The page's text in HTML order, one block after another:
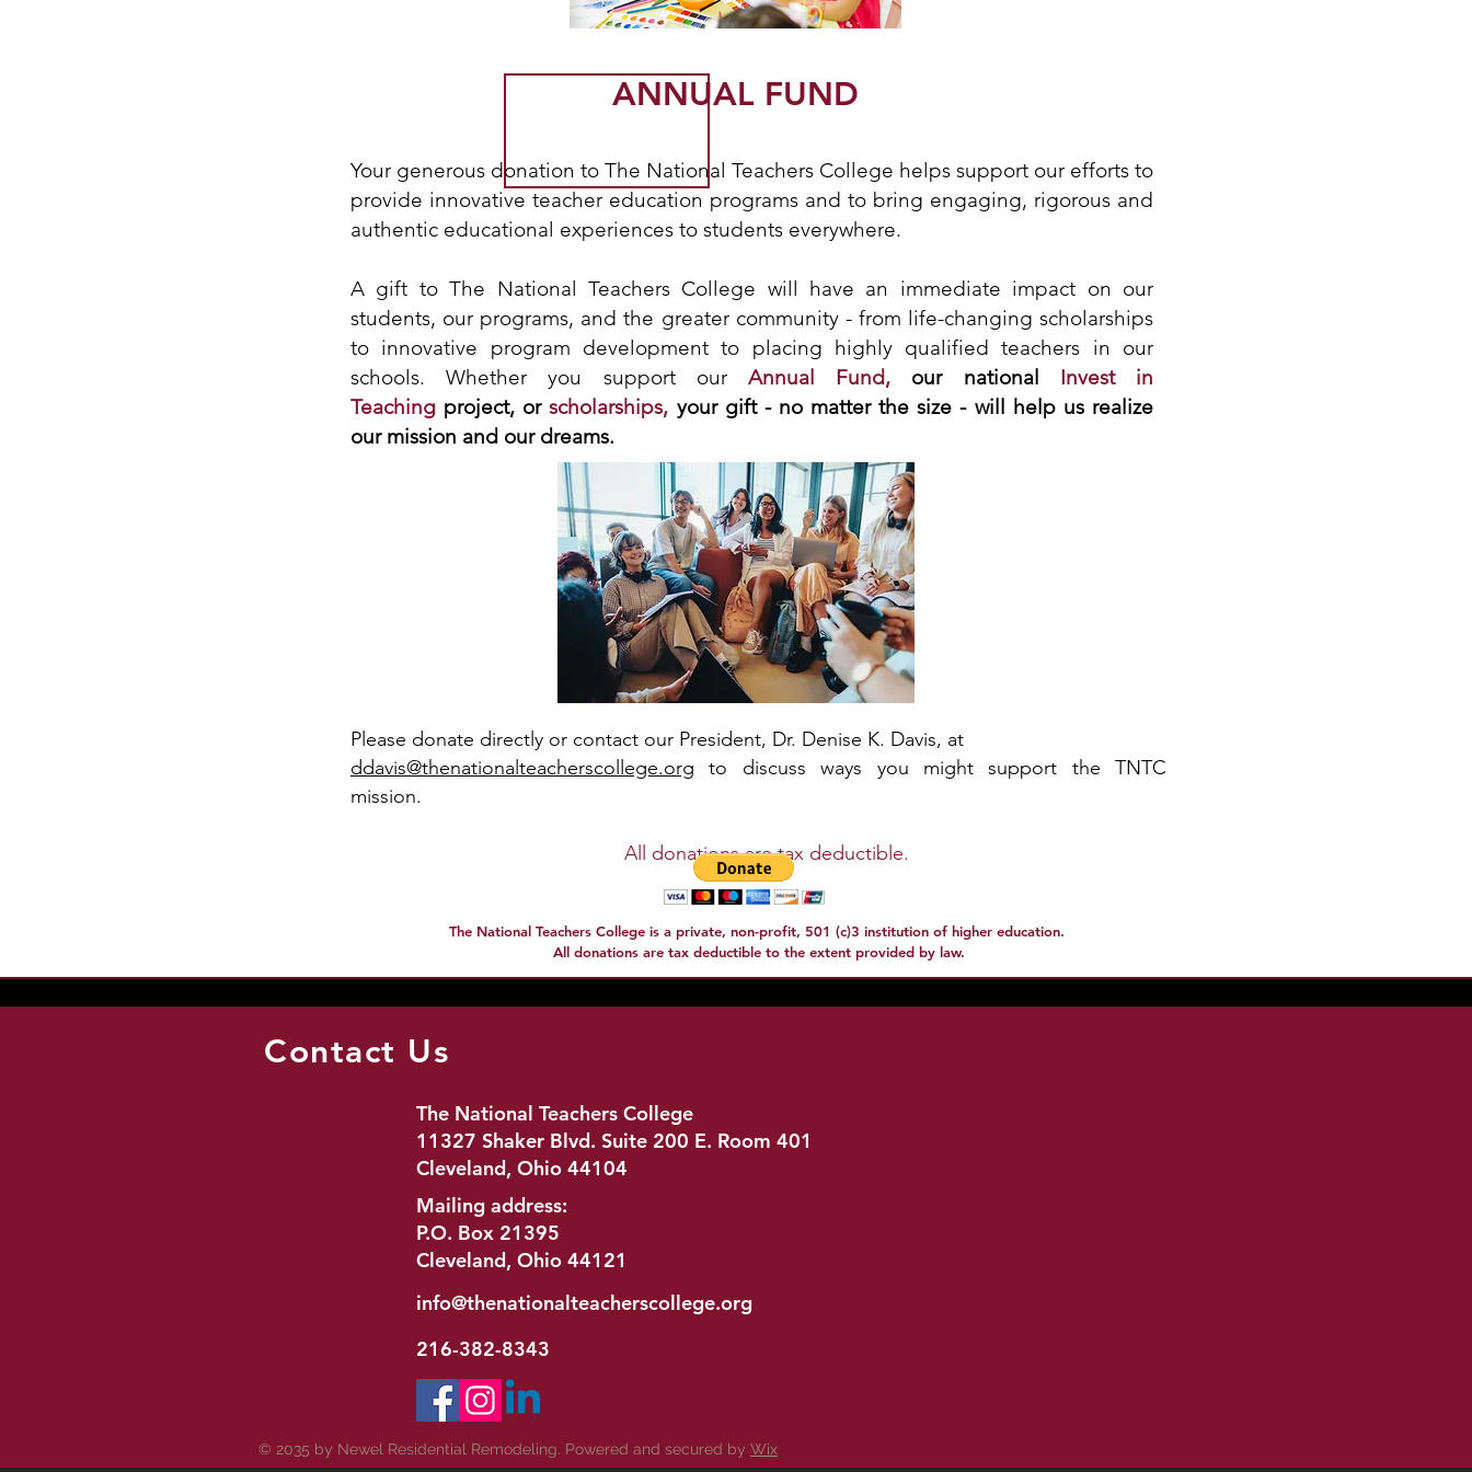
ANNUAL FUND
Your generous donation to The National Teachers College helps support our efforts to
provide innovative teacher education programs and to bring engaging, rigorous and
authentic educational experiences to students everywhere.
A gift to The National Teachers College will have an immediate impact on our
students, our programs, and the greater community - from life-changing scholarships
to innovative program development to placing highly qualified teachers in our
schools. Whether you support our
Annual Fund, our national Invest in
Teaching project, orscholarships, your gift - no matter the size - will help us realize
our mission and our dreams.
​​Please donate directly or contact our President, Dr. Denise K. Davis, at
ddavis@thenationalteacherscollege.org to discuss ways you might support the TNTC
mission.
All donations are tax deductible.
The National Teachers College is a private, non-profit, 501 (c)3 institution of higher education.
All donations are tax deductible to the extent provided by law.
Contact Us
The National Teachers College
11327 Shaker Blvd. Suite 200 E. Room 401
Cleveland, Ohio 44104
Mailing address:
P.O. Box 21395
Cleveland, Ohio 44121
info@thenationalteacherscollege.org
216-382-8343
© 2035 by Newel Residential Remodeling. Powered and secured by Wix